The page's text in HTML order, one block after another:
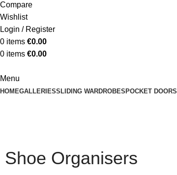
Compare
Wishlist
Login / Register
0 items €0.00
0 items €0.00
Menu
HOMEGALLERIESSLIDING WARDROBES POCKET DOORS
Shoe Organisers